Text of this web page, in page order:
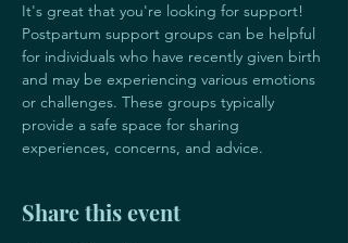
It's great that you're looking for support!
Postpartum support groups can be helpful
for individuals who have recently given birth
and may be experiencing various emotions
or challenges. These groups typically
provide a safe space for sharing
experiences, concerns, and advice.
Share this event